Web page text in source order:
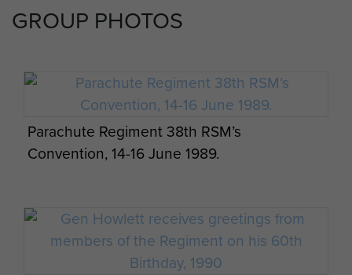
GROUP PHOTOS
Parachute Regiment 38th RSM’s
Convention, 14-16 June 1989.